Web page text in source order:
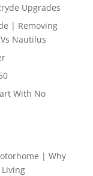
Upgrades
| Removing
Nautilus
With No
| Why
Living